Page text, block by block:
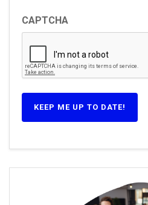
CAPTCHA
KEEP ME UP TO DATE!